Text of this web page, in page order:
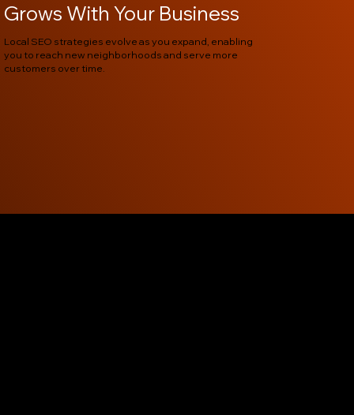
Grows With Your Business
Local SEO strategies evolve as you expand, enabling
you to reach new neighborhoods and serve more
customers over time.